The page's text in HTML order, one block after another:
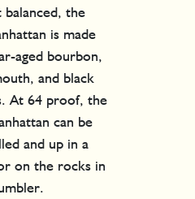
balanced, the
is made
aged bourbon,
and black
At 64 proof, the
can be
and up in a
on the rocks in